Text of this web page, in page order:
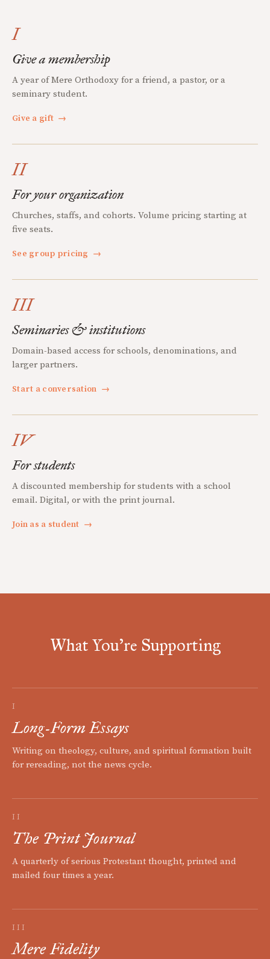
I
Give a membership
A year of Mere Orthodoxy for a friend, a pastor, or a
seminary student.
Give a gift →
II
For your organization
Churches, staffs, and cohorts. Volume pricing starting at
five seats.
See group pricing →
III
Seminaries & institutions
Domain-based access for schools, denominations, and
larger partners.
Start a conversation →
IV
For students
A discounted membership for students with a school
email. Digital, or with the print journal.
Join as a student →
What You're Supporting
I
Long-Form Essays
Writing on theology, culture, and spiritual formation built
for rereading, not the news cycle.
II
The Print Journal
A quarterly of serious Protestant thought, printed and
mailed four times a year.
III
Mere Fidelity